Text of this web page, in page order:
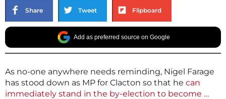
Share Tweet Flipboard
Add as preferred source on Google
As no-one anywhere needs reminding, Nigel Farage
has stood down as MP for Clacton so that he can
immediately stand in the by-election to become …